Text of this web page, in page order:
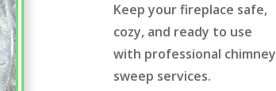
Keep your fireplace safe,
cozy, and ready to use
with professional chimney
sweep services.